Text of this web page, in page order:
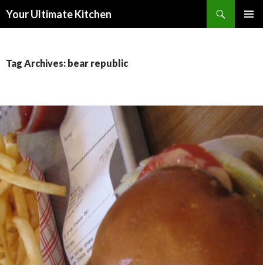
Your Ultimate Kitchen
Tag Archives: bear republic